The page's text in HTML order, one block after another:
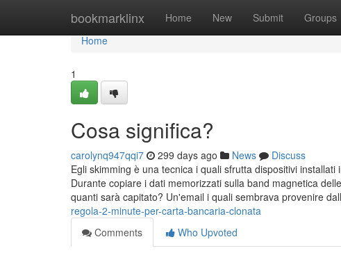
bookmarklinx Home New Submit Groups
Home
Home
1
Cosa significa?
carolynq947qqi7 299 days ago News
Discuss
Egli skimming è una tecnica i quali sfrutta dispositivi
Durante copiare i dati memorizzati sulla band magnetica
quanti sarà capitato? Un'email i quali sembrava provenire
regola-2-minute-per-carta-bancaria-clonata
Comments
Who Upvoted